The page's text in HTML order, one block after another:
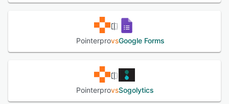
options that allow professionals to maintain consistent
Pointerpro caters to various professional needs with
specialized assessment types including maturity
assessments, personality tests, risk assessments, and
self-assessments. The system integrates with multiple
third-party applications such as Zapier, Google Sheets,
Webhooks, and Cloud SQL, extending its functionality and
allowing for seamless data transfer between platforms.
Multi-user management capabilities enable team
PointerprovsGoogle Forms
PointerprovsSogolytics